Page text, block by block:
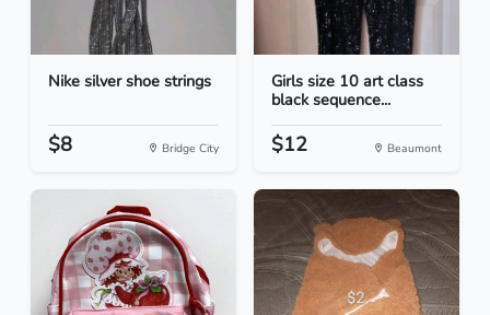
Nike silver shoe strings
$8 Bridge City
Girls size 10 art class
black sequence...
$12 Beaumont